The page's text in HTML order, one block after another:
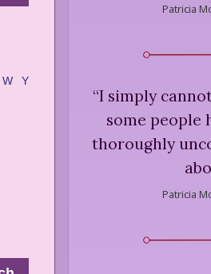
W Y
Patricia
“I simply
some people
thoroughly
Patricia